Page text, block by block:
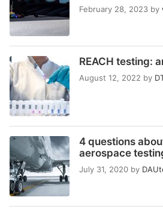
February 28, 2023 by
REACH testing:
August 12, 2022 by
4 questions
aerospace
July 31, 2020 by